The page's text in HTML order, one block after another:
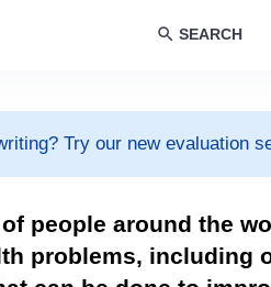
SEARCH
Try our new evaluation
people around the
problems, including